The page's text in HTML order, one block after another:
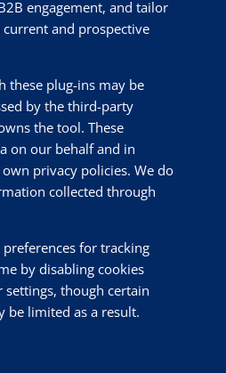
engagement, and tailor
and prospective
these plug-ins may be
by the third-party
the tool. These
on our behalf and in
privacy policies. We do
collected through
for tracking
by disabling cookies
though certain
be limited as a result.